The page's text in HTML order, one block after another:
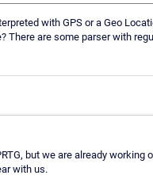
with GPS or a Geo
There are some parser with
but we are already
with us.